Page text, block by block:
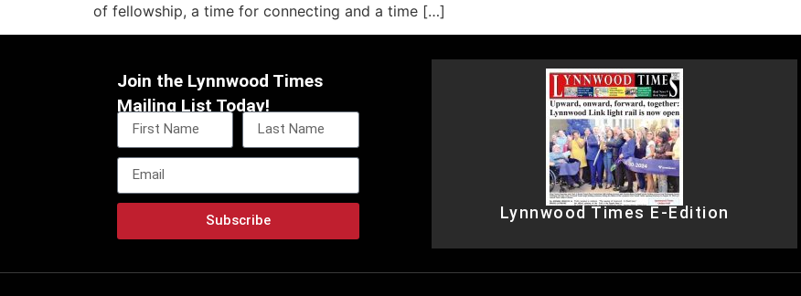
of fellowship, a time for connecting and a time […]
Join the Lynnwood Times
Mailing List Today!
Subscribe Lynnwood Times E-Edition